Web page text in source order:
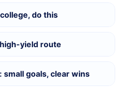
do this
yield route
goals, clear wins